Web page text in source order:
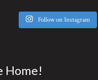
Follow on Instagram
Home!